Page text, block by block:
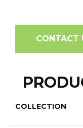
CONTACT
COLLECTION